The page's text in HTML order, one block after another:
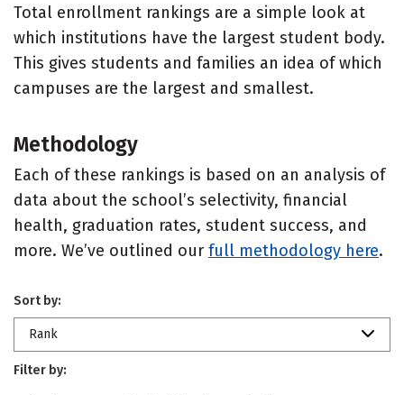
Total enrollment rankings are a simple look at
which institutions have the largest student body.
This gives students and families an idea of which
campuses are the largest and smallest.
Methodology
Each of these rankings is based on an analysis of
data about the school’s selectivity, financial
health, graduation rates, student success, and
more. We’ve outlined our full methodology here.
Sort by:
Rank
Filter by: